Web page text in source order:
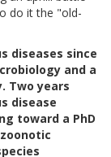
do it the "old-
diseases since
and a
Two years
disease
toward a PhD